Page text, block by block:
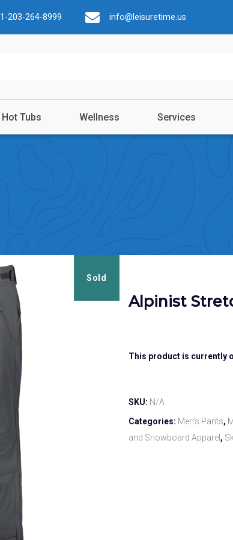
1-203-264-8999 info@leisuretime.us
Hot Tubs Wellness Services
Sold
Alpinist
This product is currently
SKU: N/A
Categories: Men's Pants,
and Snowboard Apparel ,